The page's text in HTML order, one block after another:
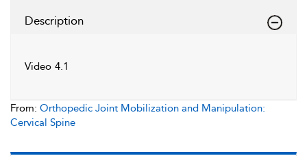
Description
Video 4.1
From: Orthopedic Joint Mobilization and Manipulation:
Cervical Spine